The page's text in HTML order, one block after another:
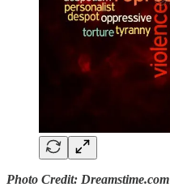
Photo Credit: Dreamstime.com